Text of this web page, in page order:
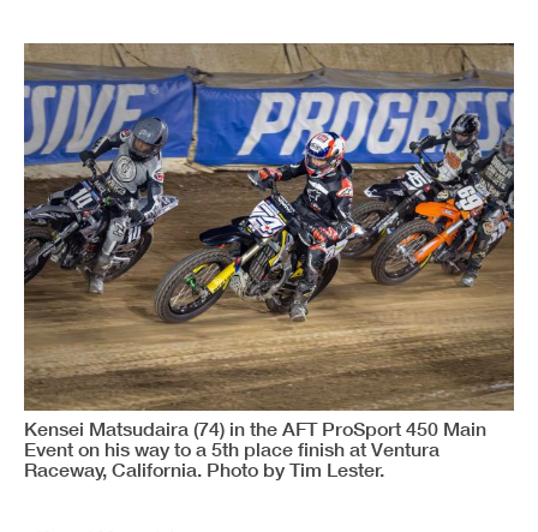
Kensei Matsudaira (74) in the AFT ProSport 450 Main
Event on his way to a 5th place finish at Ventura
Raceway, California. Photo by Tim Lester.